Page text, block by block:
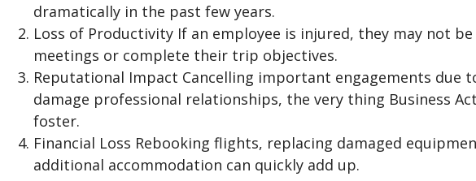
dramatically in the past few years.
Loss of Productivity If an employee is injured, they may not
meetings or complete their trip objectives.
Reputational Impact Cancelling important engagements due
damage professional relationships, the very thing Business
foster.
Financial Loss Rebooking flights, replacing damaged
additional accommodation can quickly add up.